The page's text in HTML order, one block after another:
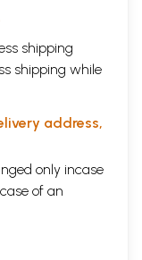
shipping
shipping while
address,
only incase
of an